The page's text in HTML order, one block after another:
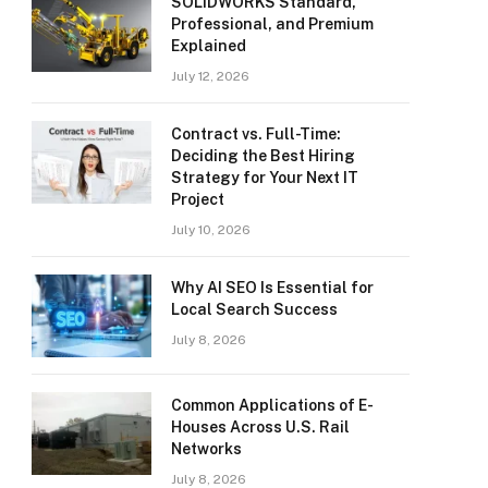
Professional, and Premium
Explained
July 12, 2026
Contract vs. Full-Time:
Deciding the Best Hiring
Strategy for Your Next IT
Project
July 10, 2026
Why AI SEO Is Essential for
Local Search Success
July 8, 2026
Common Applications of E-
Houses Across U.S. Rail
Networks
July 8, 2026